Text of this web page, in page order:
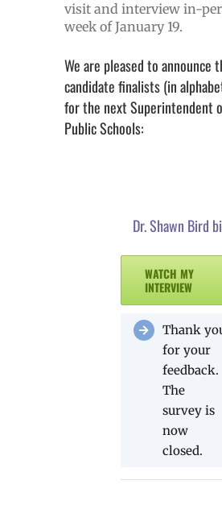
visit and interview in-
week of January 19.
We are pleased to announce
candidate finalists (in
for the next Superintendent
Public Schools:
Dr. Shawn Bird
WATCH MY
INTERVIEW
Thank
for your
feedback.
The
survey is
now
closed.